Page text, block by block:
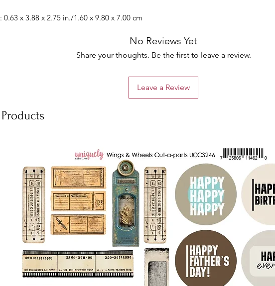
x 3.88 x 2.75 in./1.60 x 9.80 x 7.00 cm
No Reviews Yet
Share your thoughts. Be the first to leave a review.
Leave a Review